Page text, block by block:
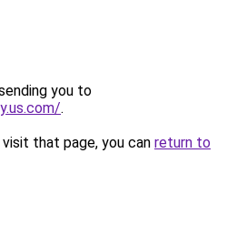
you to
.
that page, you can return to